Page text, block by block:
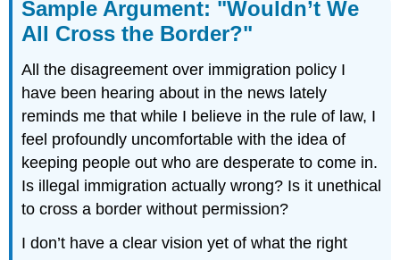
Sample Argument: "Wouldn’t We
All Cross the Border?"
All the disagreement over immigration policy I
have been hearing about in the news lately
reminds me that while I believe in the rule of law, I
feel profoundly uncomfortable with the idea of
keeping people out who are desperate to come in.
Is illegal immigration actually wrong? Is it unethical
to cross a border without permission?
I don’t have a clear vision yet of what the right